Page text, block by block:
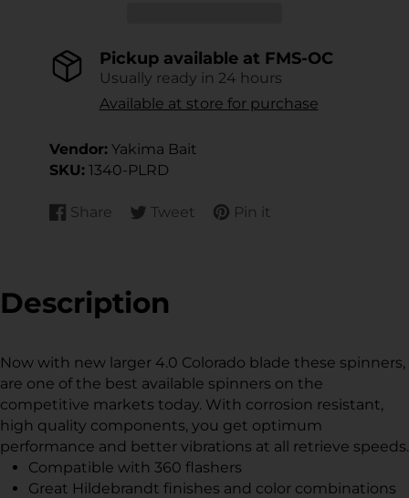
Pickup available at FMS-OC
Usually ready in 24 hours
Available at store for purchase
Vendor: Yakima Bait
SKU: 1340-PLRD
Share
Share
Opens
window.
Tweet
Tweet
Opens
window.
Pin it
Pin
Opens
Description
Now with new larger 4.0 Colorado blade these spinners,
are one of the best available spinners on the
competitive markets today. With corrosion resistant,
high quality components, you get optimum
performance and better vibrations at all retrieve speeds.
Compatible with 360 flashers
Great Hildebrandt finishes and color combinations